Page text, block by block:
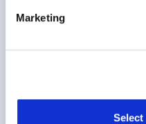
Marketing
Select
Host: James Sussex,